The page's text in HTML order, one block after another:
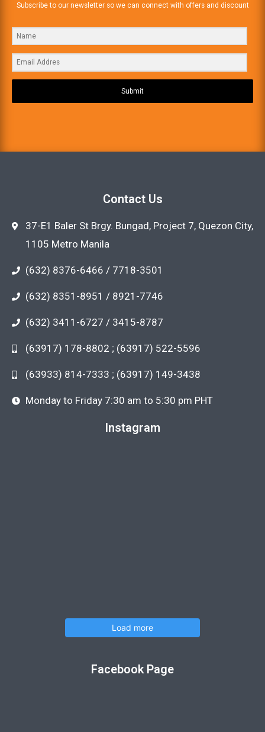
Subscribe to our newsletter so we can connect with offers and discount
Submit
Contact Us
37-E1 Baler St Brgy. Bungad, Project 7, Quezon City,
1105 Metro Manila
(632) 8376-6466 / 7718-3501
(632) 8351-8951 / 8921-7746
(632) 3411-6727 / 3415-8787
(63917) 178-8802 ; (63917) 522-5596
(63933) 814-7333 ; (63917) 149-3438
Monday to Friday 7:30 am to 5:30 pm PHT
Instagram
Load more
Facebook Page